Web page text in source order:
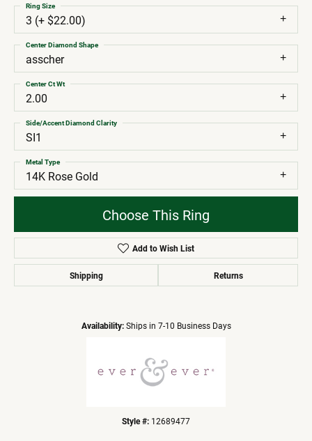
3 (+ $22.00)
Ring Size
asscher
Center Diamond Shape
2.00
Center Ct Wt
SI1
Side/Accent Diamond Clarity
14K Rose Gold
Metal Type
Choose This Ring
Add to Wish List
Shipping Returns
Availability: Ships in 7-10 Business Days
Style #: 12689477